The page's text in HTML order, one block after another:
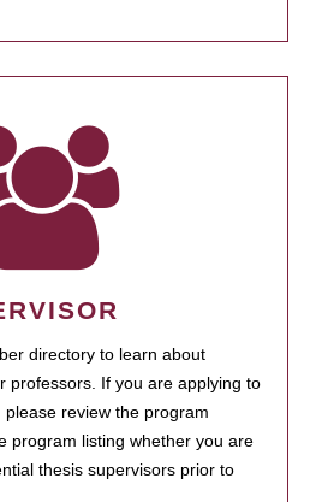
directory to learn about
professors. If you are applying to
review the program
program listing whether you are
thesis supervisors prior to